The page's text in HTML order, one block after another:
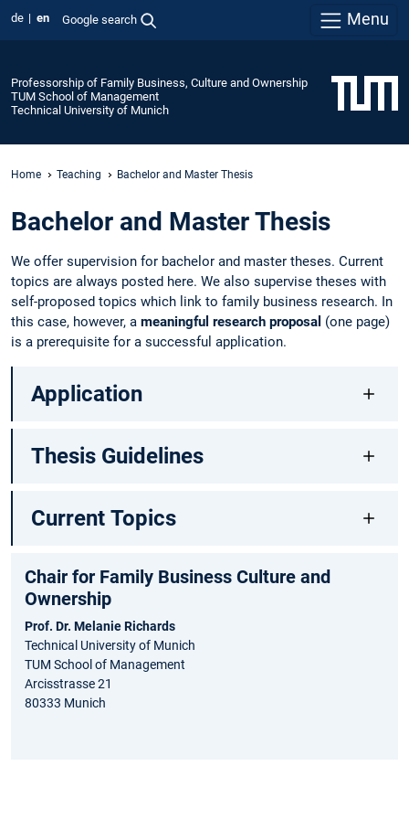
de en Google search Menu
Professorship of Family Business, Culture and Ownership
TUM School of Management
Technical University of Munich
Home Teaching Bachelor and Master Thesis
Bachelor and Master Thesis
We offer supervision for bachelor and master theses. Current
topics are always posted here. We also supervise theses with
self-proposed topics which link to family business research. In
this case, however, a meaningful research proposal (one page)
is a prerequisite for a successful application.
Application
Thesis Guidelines
Current Topics
Chair for Family Business Culture and
Ownership
Prof. Dr. Melanie Richards
Technical University of Munich
TUM School of Management
Arcisstrasse 21
80333 Munich